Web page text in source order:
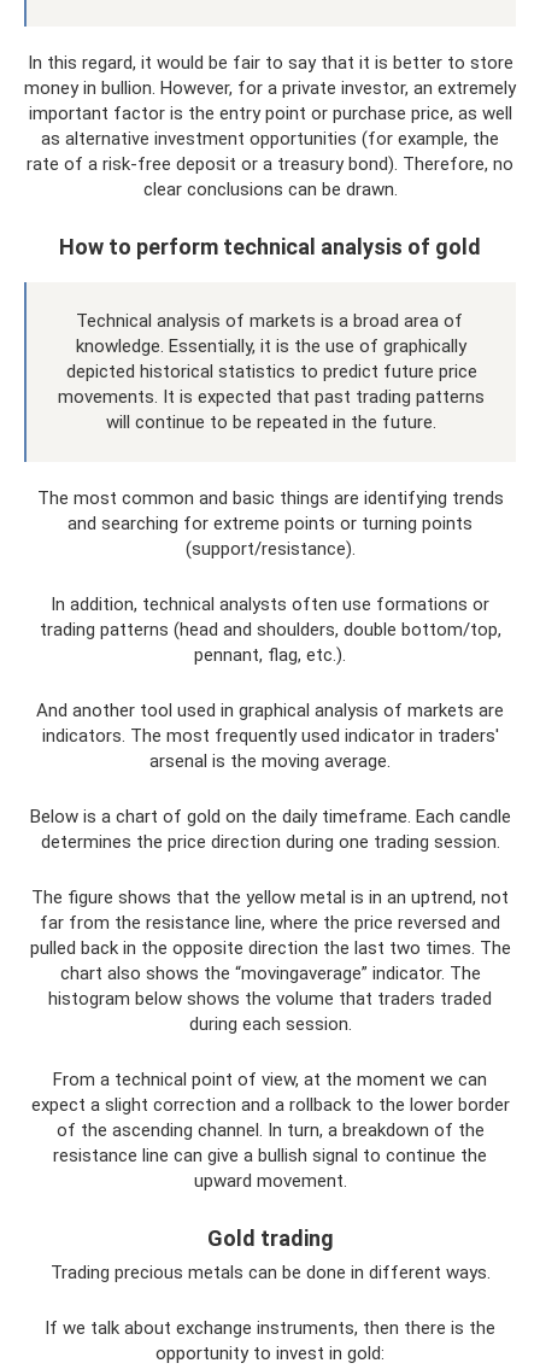
In this regard, it would be fair to say that it is better to store
money in bullion. However, for a private investor, an extremely
important factor is the entry point or purchase price, as well
as alternative investment opportunities (for example, the
rate of a risk-free deposit or a treasury bond). Therefore, no
clear conclusions can be drawn.
How to perform technical analysis of gold
Technical analysis of markets is a broad area of ​​
knowledge. Essentially, it is the use of graphically
depicted historical statistics to predict future price
movements. It is expected that past trading patterns
will continue to be repeated in the future.
The most common and basic things are identifying trends
and searching for extreme points or turning points
(support/resistance).
In addition, technical analysts often use formations or
trading patterns (head and shoulders, double bottom/top,
pennant, flag, etc.).
And another tool used in graphical analysis of markets are
indicators. The most frequently used indicator in traders'
arsenal is the moving average.
Below is a chart of gold on the daily timeframe. Each candle
determines the price direction during one trading session.
The figure shows that the yellow metal is in an uptrend, not
far from the resistance line, where the price reversed and
pulled back in the opposite direction the last two times. The
chart also shows the “movingaverage” indicator. The
histogram below shows the volume that traders traded
during each session.
From a technical point of view, at the moment we can
expect a slight correction and a rollback to the lower border
of the ascending channel. In turn, a breakdown of the
resistance line can give a bullish signal to continue the
upward movement.
Gold trading
Trading precious metals can be done in different ways.
If we talk about exchange instruments, then there is the
opportunity to invest in gold: